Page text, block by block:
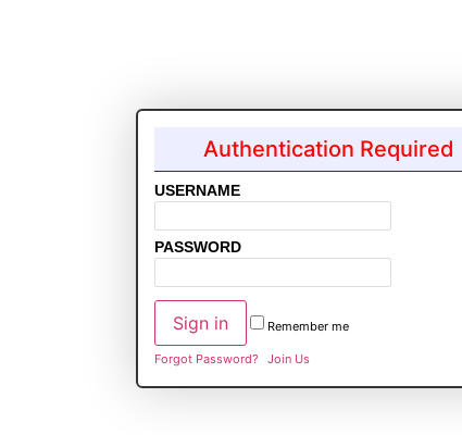
Authentication Required
USERNAME
PASSWORD
Remember me
Forgot Password? Join Us